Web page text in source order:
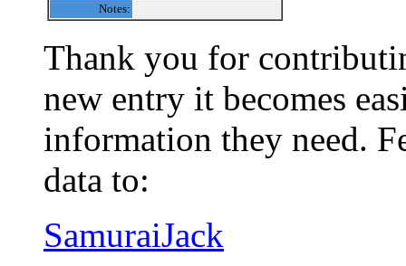
Notes:
Thank you for
new entry it becomes
information they need.
data to:
SamuraiJack